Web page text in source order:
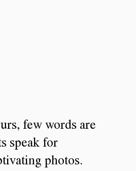
few words are
speak for
photos.